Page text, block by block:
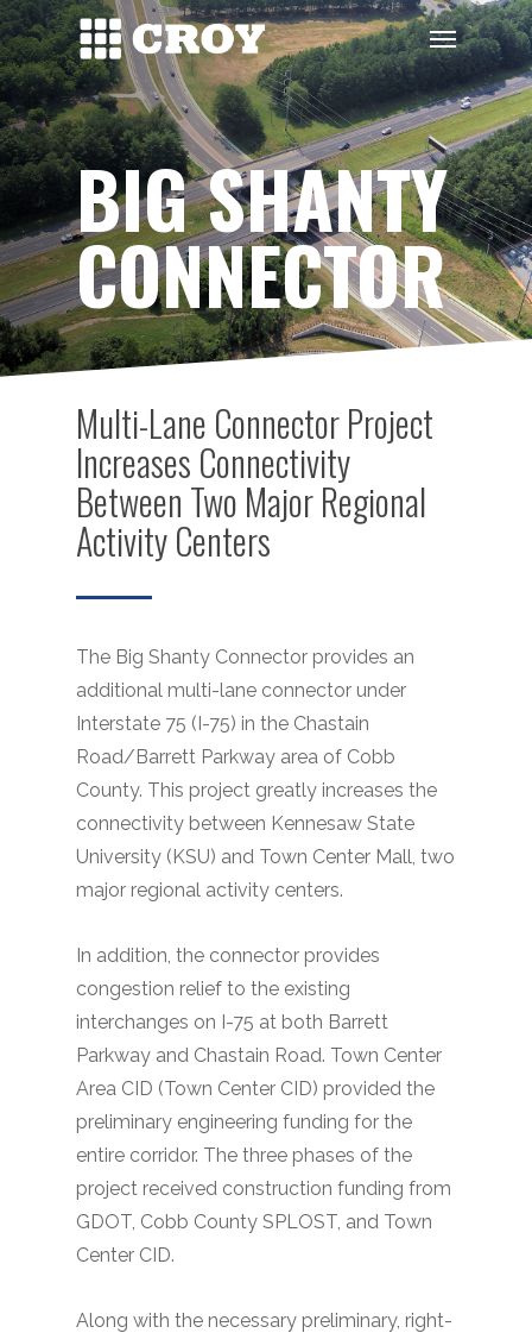
Skip
to
main
content
Menu
BIG SHANTY
CONNECTOR
Multi-Lane Connector Project
Increases Connectivity
Between Two Major Regional
Activity Centers
The Big Shanty Connector provides an
additional multi-lane connector under
Interstate 75 (I-75) in the Chastain
Road/Barrett Parkway area of Cobb
County. This project greatly increases the
connectivity between Kennesaw State
University (KSU) and Town Center Mall, two
major regional activity centers.
In addition, the connector provides
congestion relief to the existing
interchanges on I-75 at both Barrett
Parkway and Chastain Road. Town Center
Area CID (Town Center CID) provided the
preliminary engineering funding for the
entire corridor. The three phases of the
project received construction funding from
GDOT, Cobb County SPLOST, and Town
Center CID.
Along with the necessary preliminary, right-